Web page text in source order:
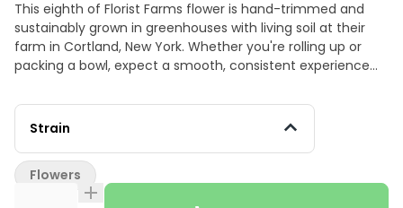
This eighth of Florist Farms flower is hand-trimmed and
sustainably grown in greenhouses with living soil at their
farm in Cortland, New York. Whether you're rolling up or
packing a bowl, expect a smooth, consistent experience
diesel-forward with berry notes. Ingredients: Cannabis
Flower. THC: 29% , TAC: 35%
Strain
Flowers